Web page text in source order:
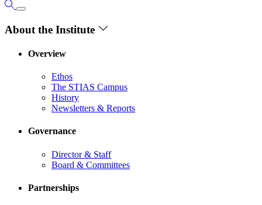
About the Institute
Overview
Ethos
The STIAS Campus
History
Newsletters & Reports
Governance
Director & Staff
Board & Committees
Partnerships